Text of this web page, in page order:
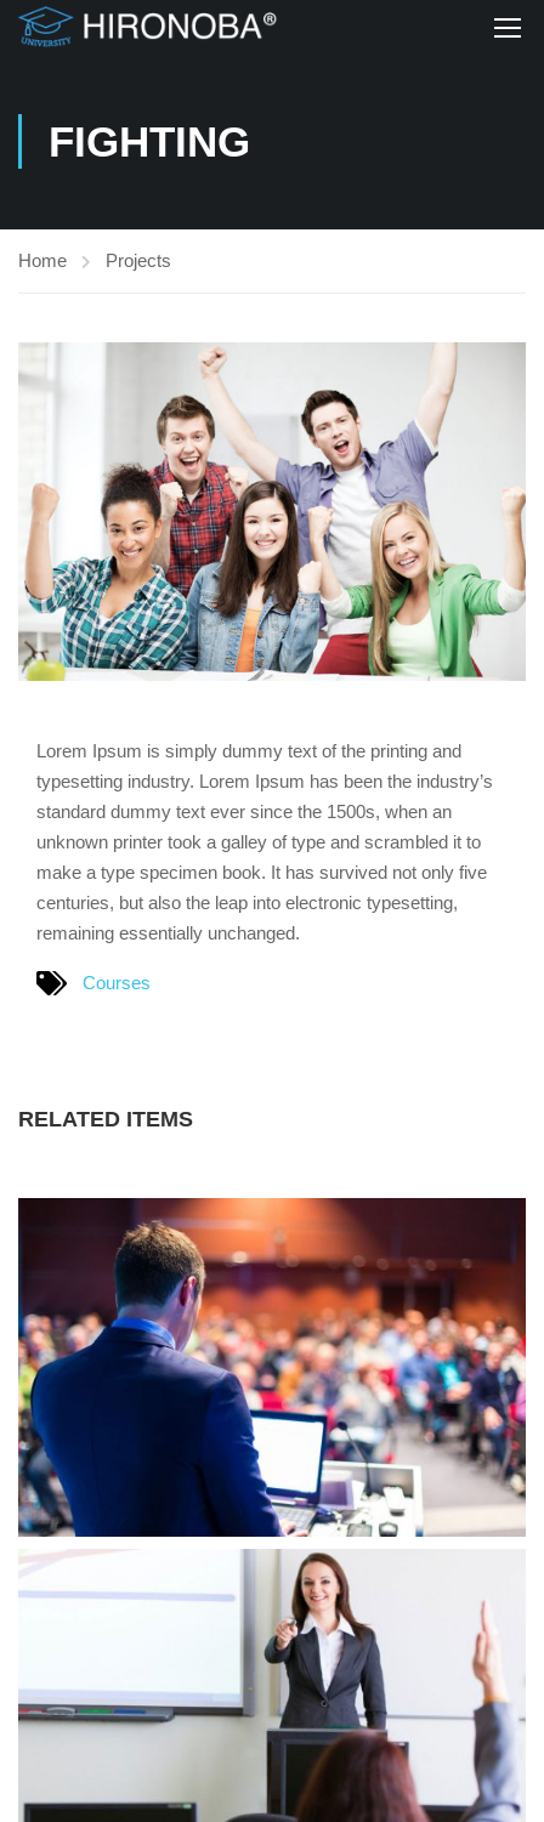
FIGHTING
Home Projects
Lorem Ipsum is simply dummy text of the printing and
typesetting industry. Lorem Ipsum has been the industry’s
standard dummy text ever since the 1500s, when an
unknown printer took a galley of type and scrambled it to
make a type specimen book. It has survived not only five
centuries, but also the leap into electronic typesetting,
remaining essentially unchanged.
Courses
RELATED ITEMS